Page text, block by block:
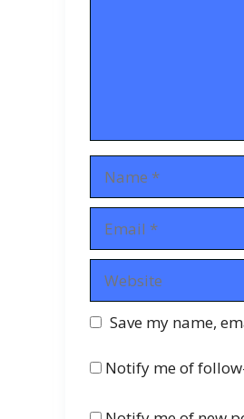
Save my name,
Notify me of